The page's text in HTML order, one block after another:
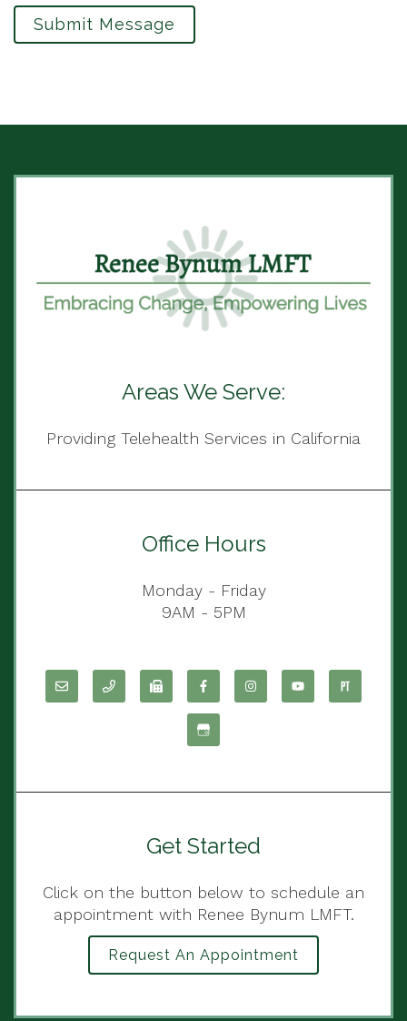
Submit Message
Areas We Serve:
Providing Telehealth Services in California
Office Hours
Monday - Friday
9AM - 5PM
Get Started
Click on the button below to schedule an
appointment with Renee Bynum LMFT.
Request An Appointment